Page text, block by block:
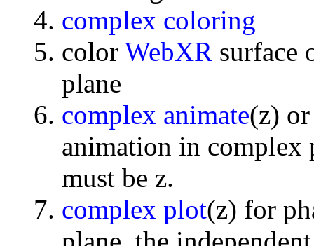
complex coloring
color WebXR surface
plane
complex animate(z)
animation in complex
must be z.
complex plot(z) for